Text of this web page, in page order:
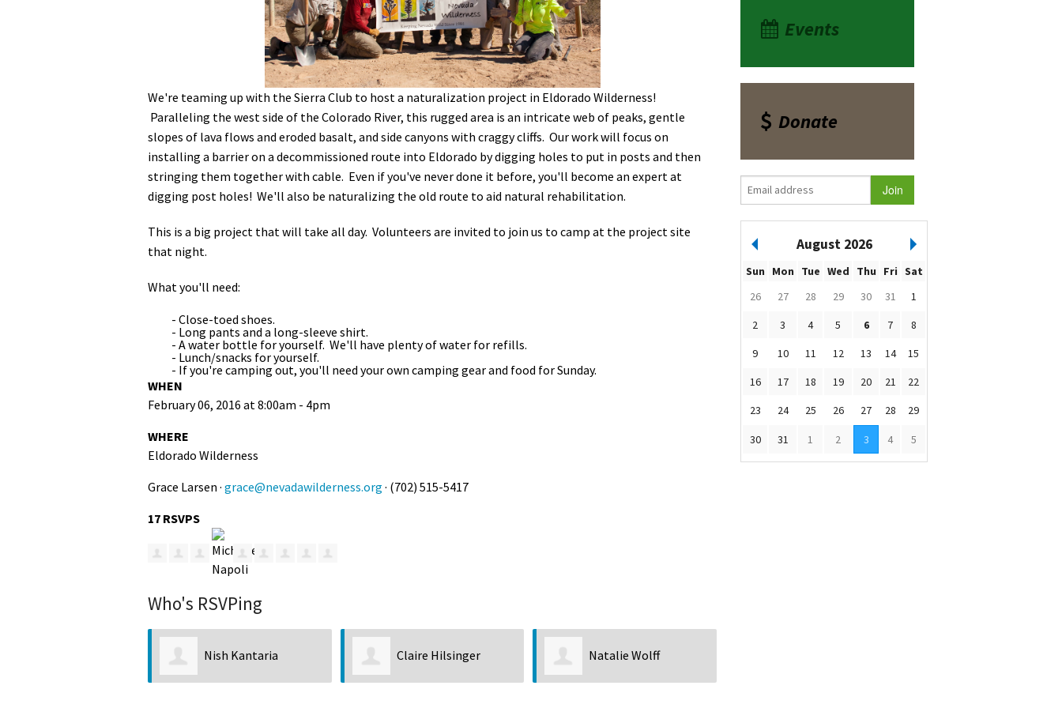
En Español
Petition to Save Wild Esmeralda
Save Starry Skies License Plate
We're teaming up with the Sierra Club to host a naturalization project in Eldorado Wilderness!
Paralleling the west side of the Colorado River, this rugged area is an intricate web of peaks, gentle
slopes of lava flows and eroded basalt, and side canyons with craggy cliffs. Our work will focus on
installing a barrier on a decommissioned route into Eldorado by digging holes to put in posts and then
stringing them together with cable. Even if you've never done it before, you'll become an expert at
digging post holes! We'll also be naturalizing the old route to aid natural rehabilitation.
This is a big project that will take all day. Volunteers are invited to join us to camp at the project site
that night.
What you'll need:
- Close-toed shoes.
- Long pants and a long-sleeve shirt.
- A water bottle for yourself. We'll have plenty of water for refills.
- Lunch/snacks for yourself.
- If you're camping out, you'll need your own camping gear and food for Sunday.
WHEN
February 06, 2016 at 8:00am - 4pm
WHERE
Eldorado Wilderness
Grace Larsen · grace@nevadawilderness.org · (702) 515-5417
17 RSVPS
Who's RSVPing
Nish Kantaria Claire Hilsinger Natalie Wolff
Events
Donate
August 2026
Sun Mon Tue Wed Thu Fri Sat
26
27 28 29 30 31
1
2
3 4 5 6 7
8
9
10 11 12 13 14
15
16
17 18 19 20 21
22
23
24 25 26 27 28 29
30 31 1 2 3 4 5